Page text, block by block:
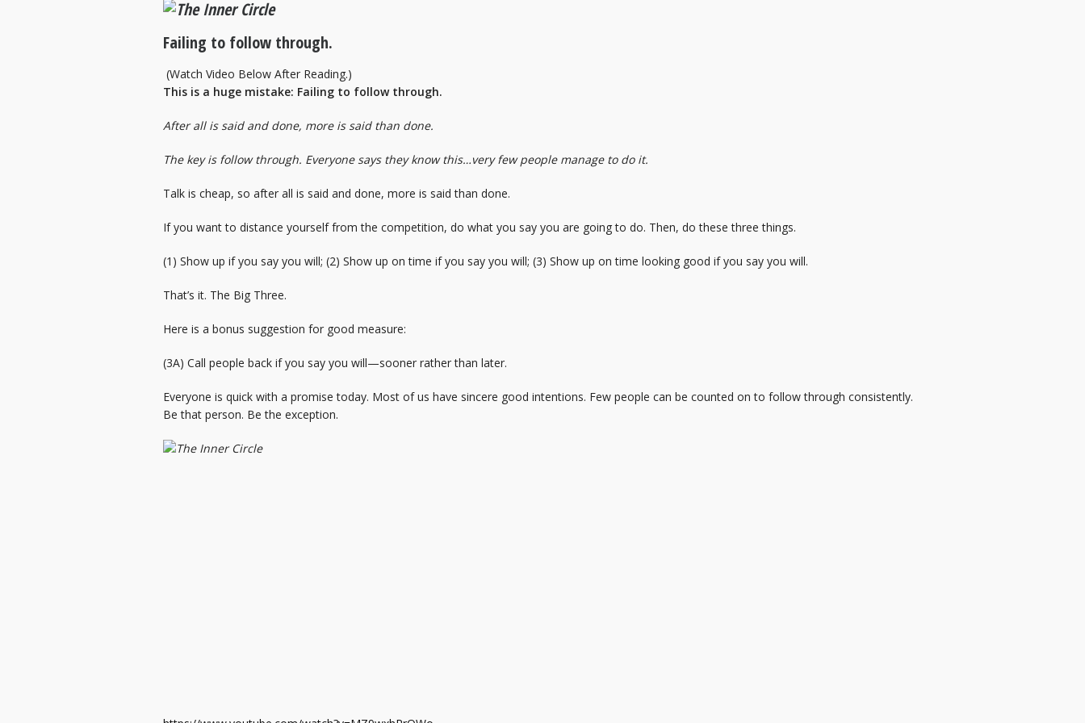
Failing to follow through.
(Watch Video Below After Reading.)
This is a huge mistake: Failing to follow through.
After all is said and done, more is said than done.
The key is follow through. Everyone says they know this…very few people manage to do it.
Talk is cheap, so after all is said and done, more is said than done.
If you want to distance yourself from the competition, do what you say you are going to do. Then, do these three things.
(1) Show up if you say you will; (2) Show up on time if you say you will; (3) Show up on time looking good if you say you will.
That’s it. The Big Three.
Here is a bonus suggestion for good measure:
(3A) Call people back if you say you will—sooner rather than later.
Everyone is quick with a promise today. Most of us have sincere good intentions. Few people can be counted on to follow through consistently.
Be that person. Be the exception.